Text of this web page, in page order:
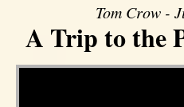
Tom Crow -
A Trip to the
Video Player